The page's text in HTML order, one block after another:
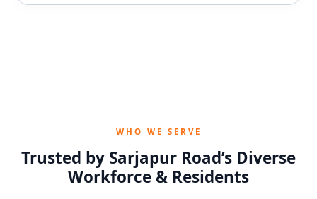
WHO WE SERVE
Trusted by Sarjapur Road’s Diverse
Workforce & Residents